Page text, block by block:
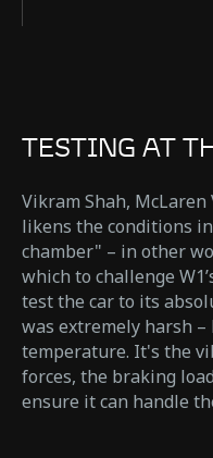
TESTING AT
Vikram Shah,
likens the conditions
chamber" – in other
which to challenge
test the car to its
was extremely harsh
temperature. It's the
forces, the braking
ensure it can handle